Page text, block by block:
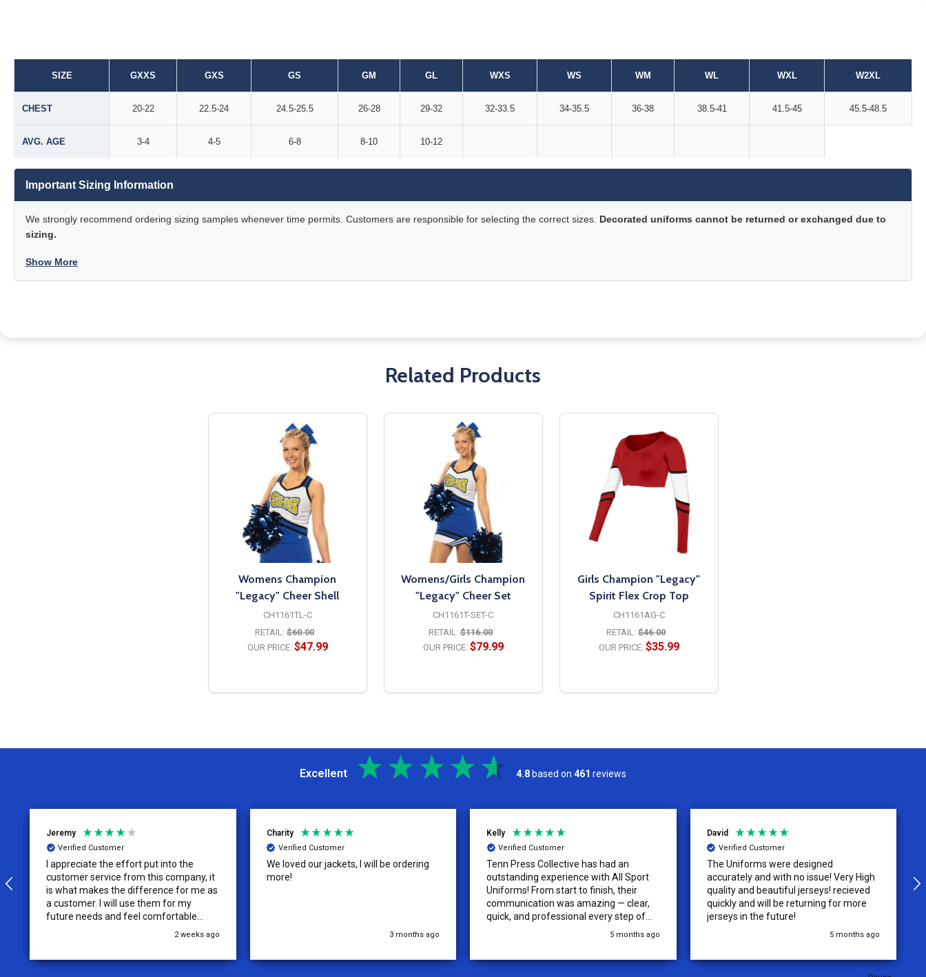
SIZE GXXS GXS GS GM GL WXS WS WM WL WXL W2XL
CHEST 20-22 22.5-24 24.5-25.5 26-28 29-32 32-33.5 34-35.5 36-38 38.5-41 41.5-45 45.5-48.5
AVG. AGE 3-4 4-5 6-8 8-10 10-12
Important Sizing Information
We strongly recommend ordering sizing samples whenever time permits. Customers are responsible for selecting the correct sizes. Decorated uniforms cannot be returned or exchanged due to
sizing.
Show More
Related Products
Womens Champion
"Legacy" Cheer Shell
CH1161TL-C
RETAIL: $60.00
OUR PRICE: $47.99
Womens/Girls Champion
"Legacy" Cheer Set
CH1161T-SET-C
RETAIL: $116.00
OUR PRICE: $79.99
Girls Champion "Legacy"
Spirit Flex Crop Top
CH1161AG-C
RETAIL: $46.00
OUR PRICE: $35.99
Excellent 4.8 based on 461 reviews
Jeremy
Verified Customer
I appreciate the effort put into the
customer service from this company, it
is what makes the difference for me as
a customer. I will use them for my
future needs and feel comfortable
recommending them to others.2 weeks ago
Charity
Verified Customer
We loved our jackets, I will be ordering
more!
3 months ago
Kelly
Verified Customer
Tenn Press Collective has had an
outstanding experience with All Sport
Uniforms! From start to finish, their
communication was amazing — clear,
quick, and professional every step of
the way. The turnaround time was
Because of how smooth this order was,
5 months ago
David
Verified Customer
The Uniforms were designed
accurately and with no issue! Very High
quality and beautiful jerseys! recieved
quickly and will be returning for more
jerseys in the future!
5 months ago